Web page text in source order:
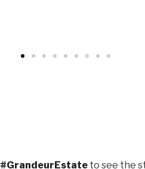
#GrandeurEstate to see the